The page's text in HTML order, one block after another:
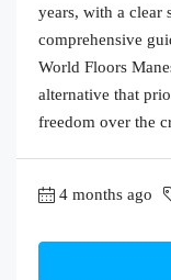
years, with a
comprehensive
World Floors
alternative that
freedom over the
4 months ago